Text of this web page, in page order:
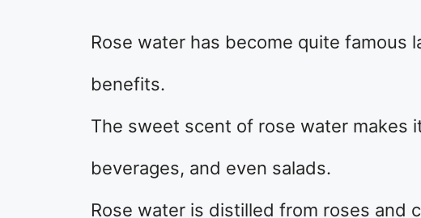
Rose water has become quite famous
benefits.
The sweet scent of rose water makes
beverages, and even salads.
Rose water is distilled from roses and